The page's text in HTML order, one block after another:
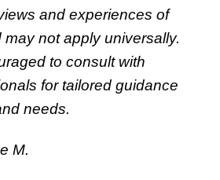
and experiences of
not apply universally.
to consult with
for tailored guidance
needs.
M.